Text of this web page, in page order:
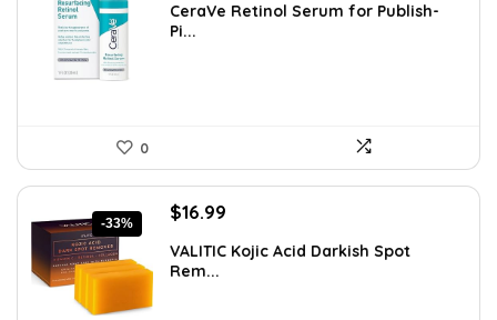
was:
$21.99.
is:
CeraVe Retinol Serum for Publish-
Pi...
0
-33%
Original
was:
$25.49.
$16.99
is:
VALITIC Kojic Acid Darkish Spot
Rem...